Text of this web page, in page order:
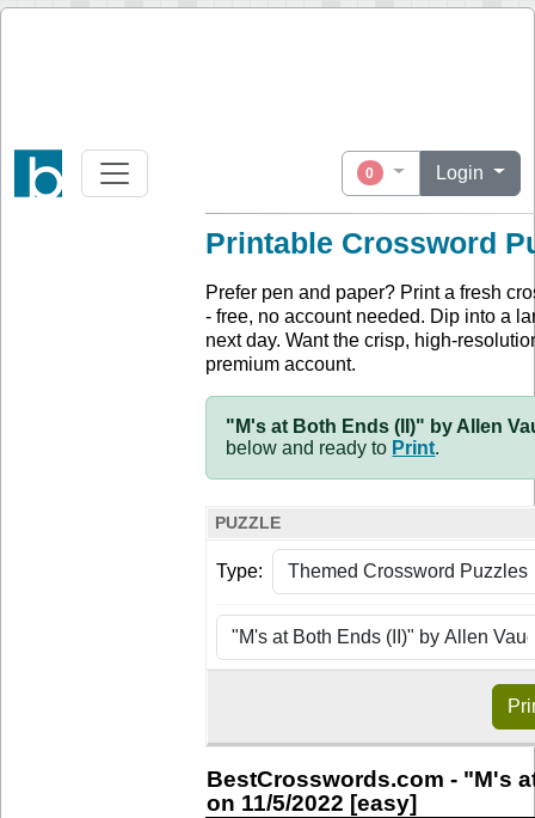
0 Login
Printable Crossword
Prefer pen and paper? Print a fresh
- free, no account needed. Dip into a
next day. Want the crisp, high-
premium account.
"M's at Both Ends (II)" by Allen
below and ready to Print.
PUZZLE
Type:
BestCrosswords.com - "M's
on 11/5/2022 [easy]